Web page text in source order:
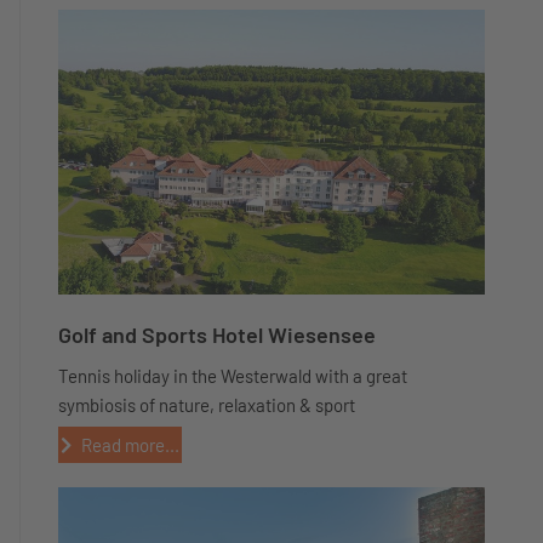
Golf and Sports Hotel Wiesensee
Tennis holiday in the Westerwald with a great
symbiosis of nature, relaxation & sport
Read more...